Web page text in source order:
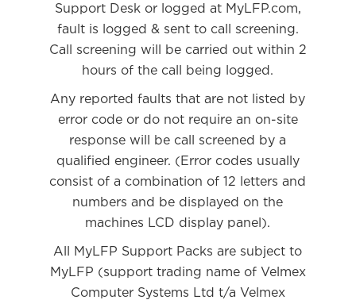
Support Desk or logged at MyLFP.com,
fault is logged & sent to call screening.
Call screening will be carried out within 2
hours of the call being logged.
Any reported faults that are not listed by
error code or do not require an on-site
response will be call screened by a
qualified engineer. (Error codes usually
consist of a combination of 12 letters and
numbers and be displayed on the
machines LCD display panel).
All MyLFP Support Packs are subject to
MyLFP (support trading name of Velmex
Computer Systems Ltd t/a Velmex